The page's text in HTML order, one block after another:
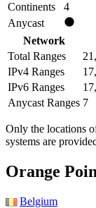
Continents
4
Anycast
Network
Total Ranges
IPv4 Ranges
IPv6 Ranges
Anycast Ranges 7
Only the locations
systems are
Orange
Belgium